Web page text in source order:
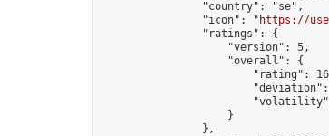
                "country": "se",
                "icon": "
https://
                "ratings": {
                    "version": 5,
                    "overall": {
"rating":
                    }
                },